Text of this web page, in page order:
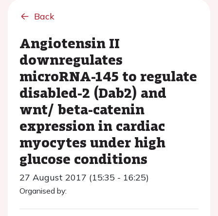
Back
Angiotensin II
downregulates
microRNA-145 to regulate
disabled-2 (Dab2) and
wnt/ beta-catenin
expression in cardiac
myocytes under high
glucose conditions
27 August 2017 (15:35 - 16:25)
Organised by: